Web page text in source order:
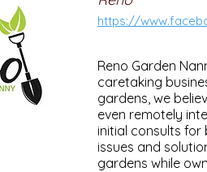
https://
Reno Garden
caretaking
gardens, we
even remotely
initial consults for
issues and
gardens while